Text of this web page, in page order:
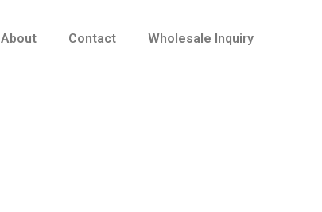
About Contact Wholesale Inquiry